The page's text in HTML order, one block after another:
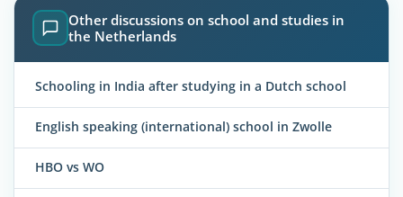
Other discussions on school and studies in
the Netherlands
Schooling in India after studying in a Dutch school
English speaking (international) school in Zwolle
HBO vs WO